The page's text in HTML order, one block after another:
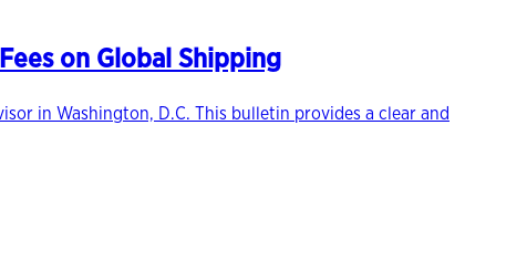
on Global Shipping
in Washington, D.C. This bulletin provides a clear and